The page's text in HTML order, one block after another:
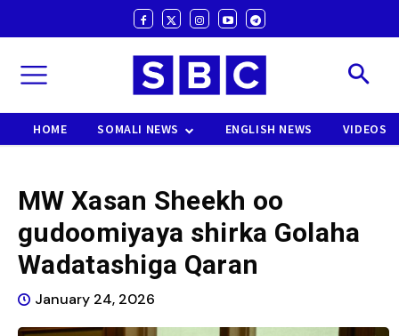
HOME SOMALI NEWS ENGLISH NEWS VIDEOS
MW Xasan Sheekh oo
gudoomiyaya shirka Golaha
Wadatashiga Qaran
January 24, 2026